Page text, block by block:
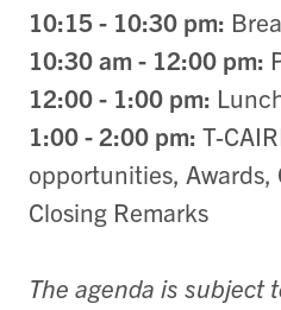
10:15 - 10:30 pm:
10:30 am - 12:00 pm:
12:00 - 1:00 pm:
1:00 - 2:00 pm: T-
opportunities,
Closing Remarks
The agenda is subject